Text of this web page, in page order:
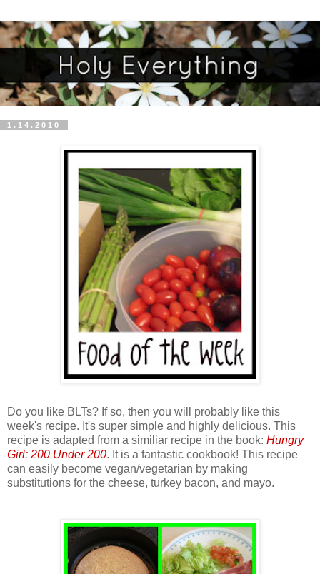
1.14.2010
Do you like BLTs? If so, then you will probably like this
week's recipe. It's super simple and highly delicious. This
recipe is adapted from a similiar recipe in the book: Hungry
Girl: 200 Under 200. It is a fantastic cookbook! This recipe
can easily become vegan/vegetarian by making
substitutions for the cheese, turkey bacon, and mayo.